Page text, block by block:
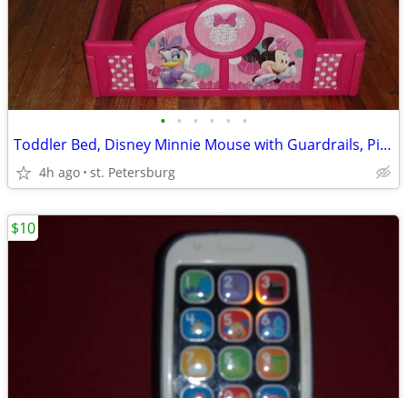
• • • • • •
Toddler Bed, Disney Minnie Mouse with Guardrails, Pink, Frame Only
4h ago st. Petersburg
$10